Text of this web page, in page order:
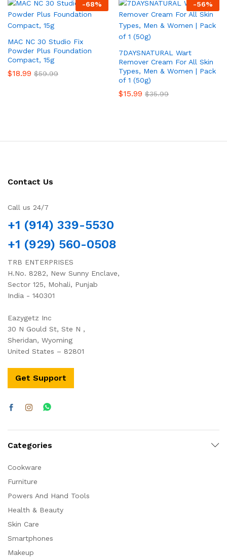
-68%
MAC NC 30 Studio Fix
Powder Plus Foundation
Compact, 15g
$18.99 $59.99
-56%
7DAYSNATURAL Wart
Remover Cream For All Skin
Types, Men & Women | Pack
of 1 (50g)
$15.99 $35.99
Contact Us
Call us 24/7
+1 (914) 339-5530
+1 (929) 560-0508
TRB ENTERPRISES
H.No. 8282, New Sunny Enclave,
Sector 125, Mohali, Punjab
India - 140301
Eazygetz Inc
30 N Gould St, Ste N ,
Sheridan, Wyoming
United States – 82801
Get Support
Categories
Cookware
Furniture
Powers And Hand Tools
Health & Beauty
Skin Care
Smartphones
Makeup